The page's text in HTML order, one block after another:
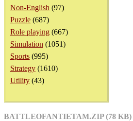
Non-English (97)
Puzzle (687)
Role playing (667)
Simulation (1051)
Sports (995)
Strategy (1610)
Utility (43)
BATTLEOFANTIETAM.ZIP (78 KB)